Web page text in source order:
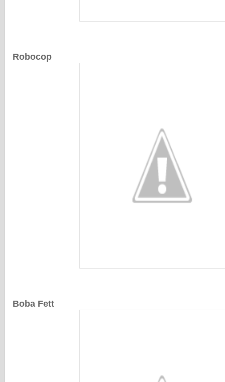
Robocop
Boba Fett